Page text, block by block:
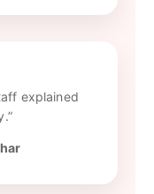
explained